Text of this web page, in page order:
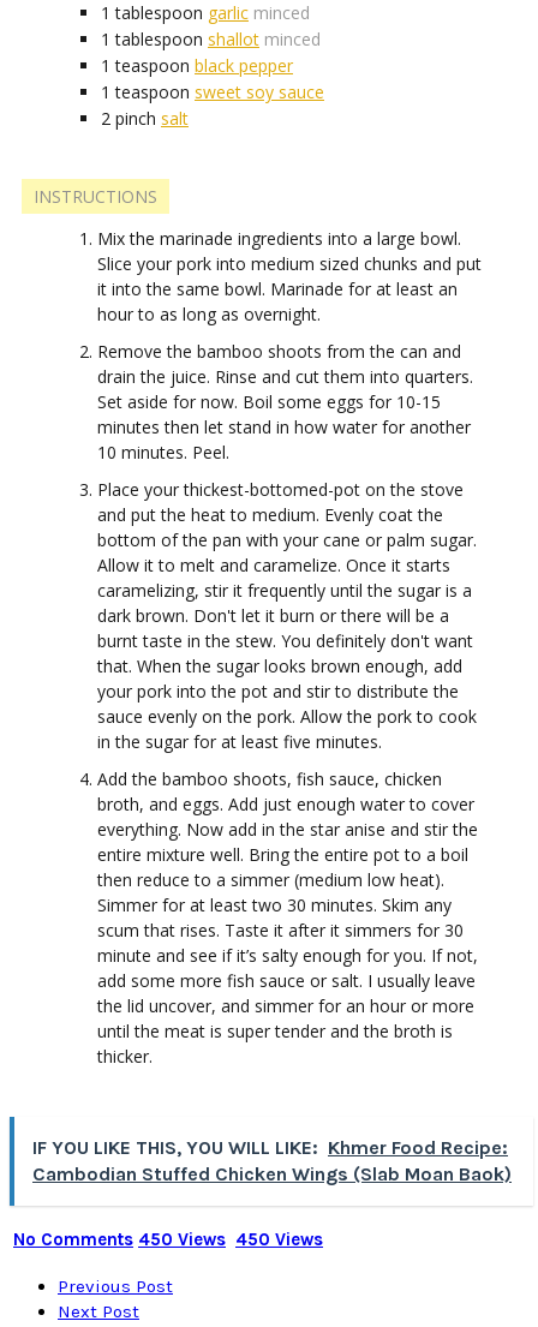
1 tablespoon garlic minced
1 tablespoon shallot minced
1 teaspoon black pepper
1 teaspoon sweet soy sauce
2 pinch salt
INSTRUCTIONS
Mix the marinade ingredients into a large bowl.
Slice your pork into medium sized chunks and put
it into the same bowl. Marinade for at least an
hour to as long as overnight.
Remove the bamboo shoots from the can and
drain the juice. Rinse and cut them into quarters.
Set aside for now. Boil some eggs for 10-15
minutes then let stand in how water for another
10 minutes. Peel.
Place your thickest-bottomed-pot on the stove
and put the heat to medium. Evenly coat the
bottom of the pan with your cane or palm sugar.
Allow it to melt and caramelize. Once it starts
caramelizing, stir it frequently until the sugar is a
dark brown. Don't let it burn or there will be a
burnt taste in the stew. You definitely don't want
that. When the sugar looks brown enough, add
your pork into the pot and stir to distribute the
sauce evenly on the pork. Allow the pork to cook
in the sugar for at least five minutes.
Add the bamboo shoots, fish sauce, chicken
broth, and eggs. Add just enough water to cover
everything. Now add in the star anise and stir the
entire mixture well. Bring the entire pot to a boil
then reduce to a simmer (medium low heat).
Simmer for at least two 30 minutes. Skim any
scum that rises. Taste it after it simmers for 30
minute and see if it’s salty enough for you. If not,
add some more fish sauce or salt. I usually leave
the lid uncover, and simmer for an hour or more
until the meat is super tender and the broth is
thicker.
IF YOU LIKE THIS, YOU WILL LIKE: Khmer Food Recipe:
Cambodian Stuffed Chicken Wings (Slab Moan Baok)
No Comments 450 Views 450 Views
Previous Post
Next Post